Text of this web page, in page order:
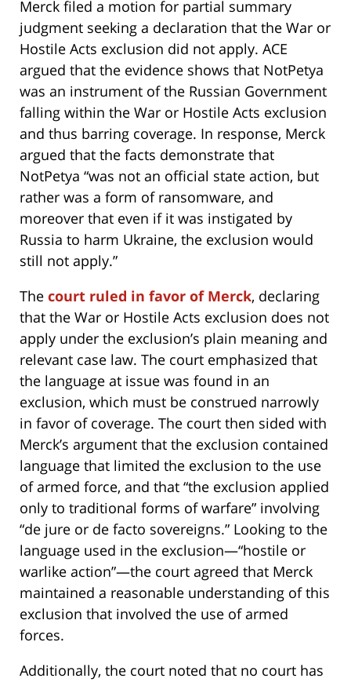
Merck filed a motion for partial summary
judgment seeking a declaration that the War or
Hostile Acts exclusion did not apply. ACE
argued that the evidence shows that NotPetya
was an instrument of the Russian Government
falling within the War or Hostile Acts exclusion
and thus barring coverage. In response, Merck
argued that the facts demonstrate that
NotPetya “was not an official state action, but
rather was a form of ransomware, and
moreover that even if it was instigated by
Russia to harm Ukraine, the exclusion would
still not apply.”
The court ruled in favor of Merck, declaring
that the War or Hostile Acts exclusion does not
apply under the exclusion’s plain meaning and
relevant case law. The court emphasized that
the language at issue was found in an
exclusion, which must be construed narrowly
in favor of coverage. The court then sided with
Merck’s argument that the exclusion contained
language that limited the exclusion to the use
of armed force, and that “the exclusion applied
only to traditional forms of warfare” involving
“de jure or de facto sovereigns.” Looking to the
language used in the exclusion—“hostile or
warlike action”—the court agreed that Merck
maintained a reasonable understanding of this
exclusion that involved the use of armed
forces.
Additionally, the court noted that no court has